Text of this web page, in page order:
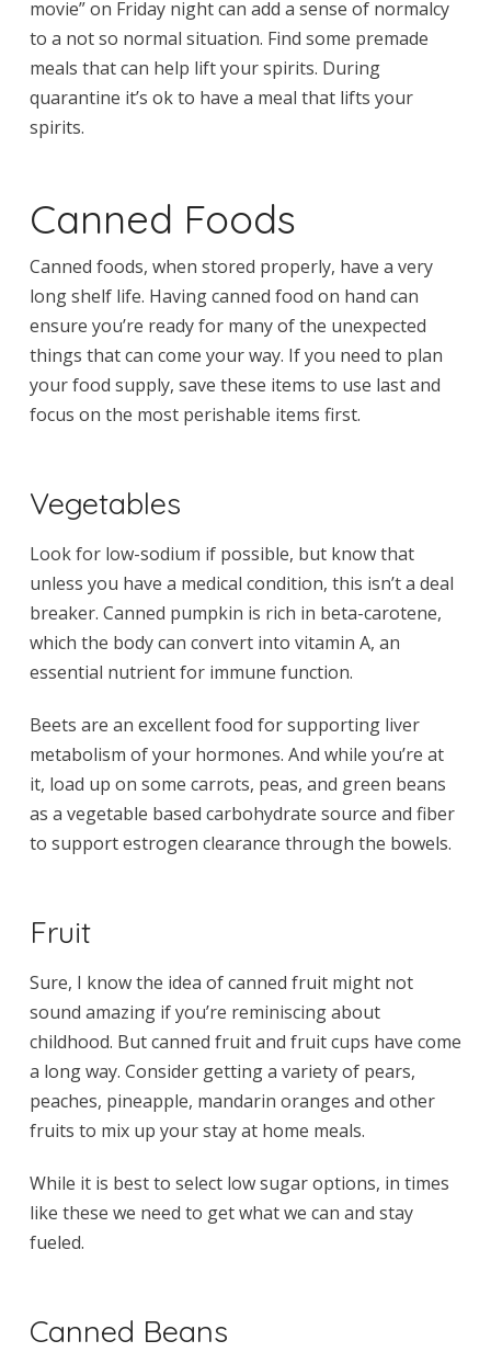
movie” on Friday night can add a sense of normalcy
to a not so normal situation. Find some premade
meals that can help lift your spirits. During
quarantine it’s ok to have a meal that lifts your
spirits.
Canned Foods
Canned foods, when stored properly, have a very
long shelf life. Having canned food on hand can
ensure you’re ready for many of the unexpected
things that can come your way. If you need to plan
your food supply, save these items to use last and
focus on the most perishable items first.
Vegetables
Look for low-sodium if possible, but know that
unless you have a medical condition, this isn’t a deal
breaker. Canned pumpkin is rich in beta-carotene,
which the body can convert into vitamin A, an
essential nutrient for immune function.
Beets are an excellent food for supporting liver
metabolism of your hormones. And while you’re at
it, load up on some carrots, peas, and green beans
as a vegetable based carbohydrate source and fiber
to support estrogen clearance through the bowels.
Fruit
Sure, I know the idea of canned fruit might not
sound amazing if you’re reminiscing about
childhood. But canned fruit and fruit cups have come
a long way. Consider getting a variety of pears,
peaches, pineapple, mandarin oranges and other
fruits to mix up your stay at home meals.
While it is best to select low sugar options, in times
like these we need to get what we can and stay
fueled.
Canned Beans